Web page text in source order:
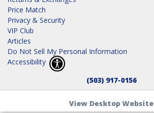
Price Match
Privacy & Security
VIP Club
Articles
Do Not Sell My Personal Information
Accessibility
(503) 917-0156
View Desktop Website